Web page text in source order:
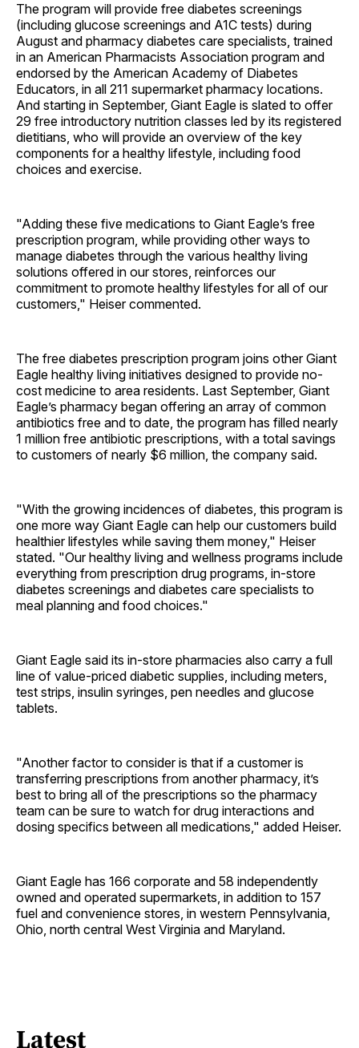
The program will provide free diabetes screenings
(including glucose screenings and A1C tests) during
August and pharmacy diabetes care specialists, trained
in an American Pharmacists Association program and
endorsed by the American Academy of Diabetes
Educators, in all 211 supermarket pharmacy locations.
And starting in September, Giant Eagle is slated to offer
29 free introductory nutrition classes led by its registered
dietitians, who will provide an overview of the key
components for a healthy lifestyle, including food
choices and exercise.
"Adding these five medications to Giant Eagle’s free
prescription program, while providing other ways to
manage diabetes through the various healthy living
solutions offered in our stores, reinforces our
commitment to promote healthy lifestyles for all of our
customers," Heiser commented.
The free diabetes prescription program joins other Giant
Eagle healthy living initiatives designed to provide no-
cost medicine to area residents. Last September, Giant
Eagle’s pharmacy began offering an array of common
antibiotics free and to date, the program has filled nearly
1 million free antibiotic prescriptions, with a total savings
to customers of nearly $6 million, the company said.
"With the growing incidences of diabetes, this program is
one more way Giant Eagle can help our customers build
healthier lifestyles while saving them money," Heiser
stated. "Our healthy living and wellness programs include
everything from prescription drug programs, in-store
diabetes screenings and diabetes care specialists to
meal planning and food choices."
Giant Eagle said its in-store pharmacies also carry a full
line of value-priced diabetic supplies, including meters,
test strips, insulin syringes, pen needles and glucose
tablets.
"Another factor to consider is that if a customer is
transferring prescriptions from another pharmacy, it’s
best to bring all of the prescriptions so the pharmacy
team can be sure to watch for drug interactions and
dosing specifics between all medications," added Heiser.
Giant Eagle has 166 corporate and 58 independently
owned and operated supermarkets, in addition to 157
fuel and convenience stores, in western Pennsylvania,
Ohio, north central West Virginia and Maryland.
Latest